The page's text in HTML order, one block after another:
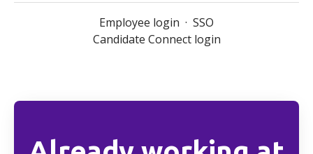
Employee login · SSO
Candidate Connect login